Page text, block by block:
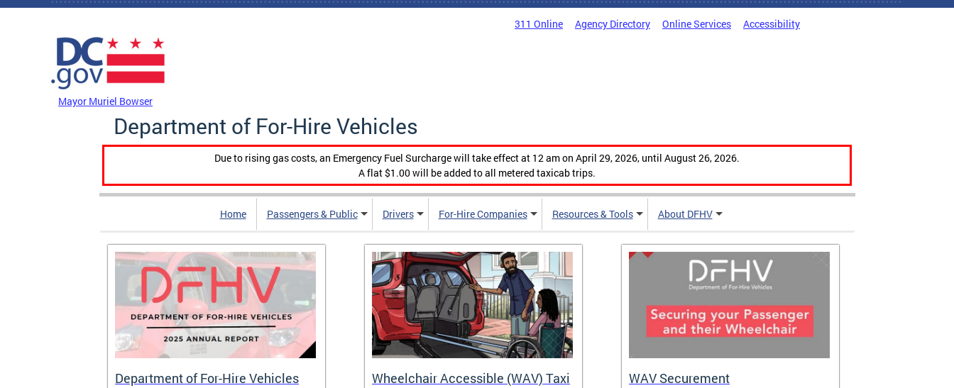
Skip to main content
311 Online Agency Directory Online Services Accessibility
Mayor Muriel Bowser
Department of For-Hire Vehicles
Due to rising gas costs, an Emergency Fuel Surcharge will take effect at 12 am on April 29, 2026, until August 26, 2026.
A flat $1.00 will be added to all metered taxicab trips.
Home Passengers & Public Drivers For-Hire Companies Resources & Tools About DFHV
Department of For-Hire Vehicles
Wheelchair Accessible (WAV) Taxi
WAV Securement